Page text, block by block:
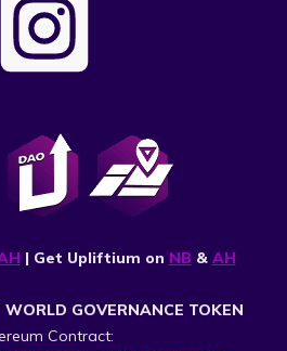
| Get Upliftium on NB & AH
GOVERNANCE TOKEN
Contract: